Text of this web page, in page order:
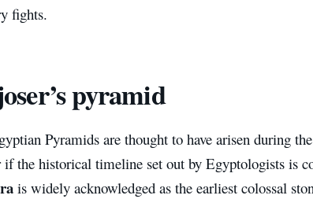
fights.
pyramid
Pyramids are thought to have arisen during
if the historical timeline set out by Egyptologists is
is widely acknowledged as the earliest colossal